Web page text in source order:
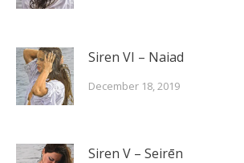
Siren VI – Naiad
December 18, 2019
Siren V – Seirēn